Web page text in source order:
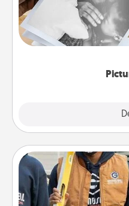
Gather your favorite
one and create an
the